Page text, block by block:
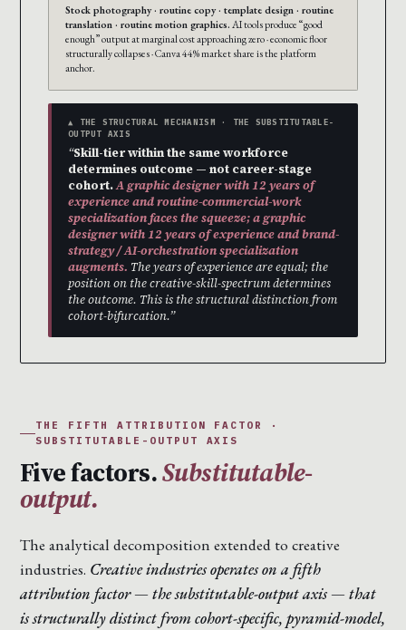
Stock photography · routine copy · template design · routine
translation · routine motion graphics. AI tools produce “good
enough” output at marginal cost approaching zero · economic floor
structurally collapses · Canva 44% market share is the platform
anchor.
▲ THE STRUCTURAL MECHANISM · THE SUBSTITUTABLE-
OUTPUT AXIS
“Skill-tier within the same workforce
determines outcome — not career-stage
cohort.A graphic designer with 12 years of
experience and routine-commercial-work
specialization faces the squeeze; a graphic
designer with 12 years of experience and brand-
strategy / AI-orchestration specialization
augments. The years of experience are equal; the
position on the creative-skill-spectrum determines
the outcome. This is the structural distinction from
cohort-bifurcation.”
THE FIFTH ATTRIBUTION FACTOR ·
SUBSTITUTABLE-OUTPUT AXIS
Five factors.Substitutable-
output.
The analytical decomposition extended to creative
industries. Creative industries operates on a fifth
attribution factor — the substitutable-output axis — that
is structurally distinct from cohort-specific, pyramid-model,